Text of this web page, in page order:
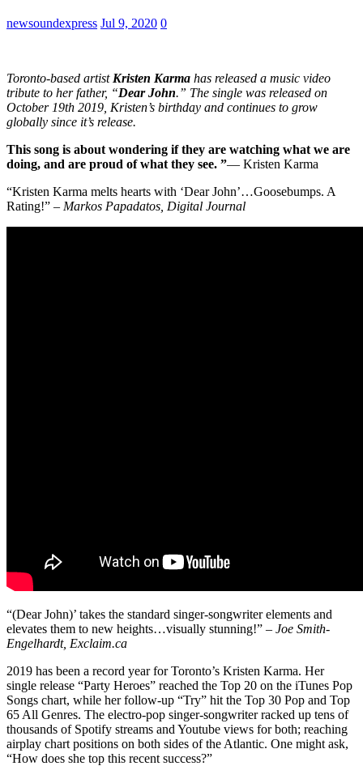
newsoundexpress Jul 9, 2020 0
Toronto-based artist Kristen Karma has released a music video
tribute to her father, “Dear John.” The single was released on
October 19th 2019, Kristen’s birthday and continues to grow
globally since it’s release.
This song is about wondering if they are watching what we are
doing, and are proud of what they see. ”— Kristen Karma
“Kristen Karma melts hearts with ‘Dear John’…Goosebumps. A
Rating!” – Markos Papadatos, Digital Journal
“(Dear John)’ takes the standard singer-songwriter elements and
elevates them to new heights…visually stunning!” – Joe Smith-
Engelhardt, Exclaim.ca
2019 has been a record year for Toronto’s Kristen Karma. Her
single release “Party Heroes” reached the Top 20 on the iTunes Pop
Songs chart, while her follow-up “Try” hit the Top 30 Pop and Top
65 All Genres. The electro-pop singer-songwriter racked up tens of
thousands of Spotify streams and Youtube views for both; reaching
airplay chart positions on both sides of the Atlantic. One might ask,
“How does she top this recent success?”